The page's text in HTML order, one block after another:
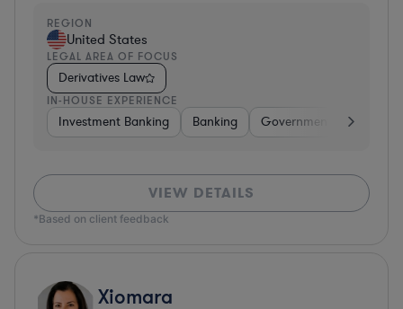
REGION
United States
LEGAL AREA OF FOCUS
Derivatives Law
IN-HOUSE EXPERIENCE
Investment Banking Banking Government
VIEW DETAILS
*Based on client feedback
Xiomara